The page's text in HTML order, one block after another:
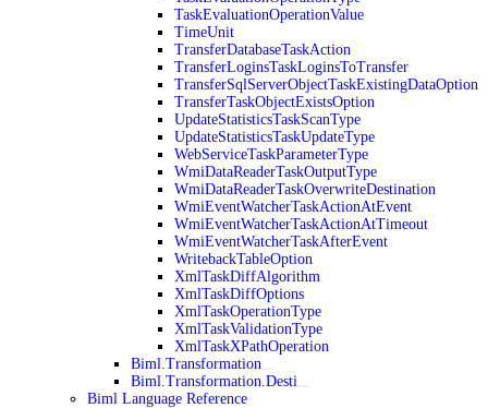
TaskEvaluationOperationValue
TimeUnit
TransferDatabaseTaskAction
TransferLoginsTaskLoginsToTransfer
TransferSqlServerObjectTaskExistingDataOption
TransferTaskObjectExistsOption
UpdateStatisticsTaskScanType
UpdateStatisticsTaskUpdateType
WebServiceTaskParameterType
WmiDataReaderTaskOutputType
WmiDataReaderTaskOverwriteDestination
WmiEventWatcherTaskActionAtEvent
WmiEventWatcherTaskActionAtTimeout
WmiEventWatcherTaskAfterEvent
WritebackTableOption
XmlTaskDiffAlgorithm
XmlTaskDiffOptions
XmlTaskOperationType
XmlTaskValidationType
XmlTaskXPathOperation
Biml.Transformation
Biml.Transformation.Desti
Biml Language Reference